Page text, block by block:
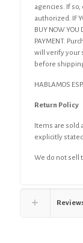
agencies. If
authorized. IF
BUY NOW YOU
PAYMENT.
will verify your
before
HABLAMOS
Return Policy
Items are sold
explicitly
We do not sell